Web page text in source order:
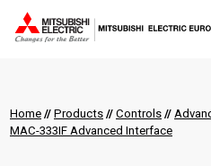
Home // Products // Controls //
MAC-333IF Advanced Interface